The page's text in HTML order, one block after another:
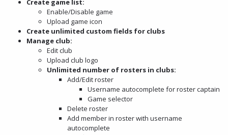
Create game list:
Enable/Disable game
Upload game icon
Create unlimited custom fields for clubs
Manage club:
Edit club
Upload club logo
Unlimited number of rosters in clubs:
Add/Edit roster
Username autocomplete for roster captain
Game selector
Delete roster
Add member in roster with username
autocomplete